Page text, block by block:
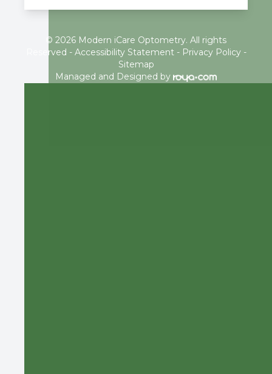
© 2026 Modern iCare Optometry. All rights
Reserved - Accessibility Statement- Privacy Policy-
Sitemap
Managed and Designed by